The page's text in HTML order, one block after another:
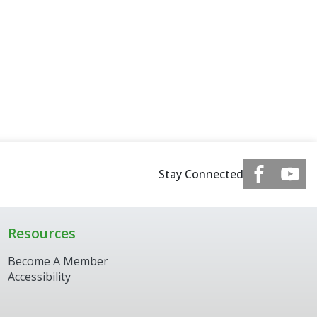
Stay Connected
Resources
Become A Member
Accessibility